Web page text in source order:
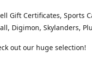
Gift Certificates, Sports
Digimon, Skylanders,
out our huge selection!